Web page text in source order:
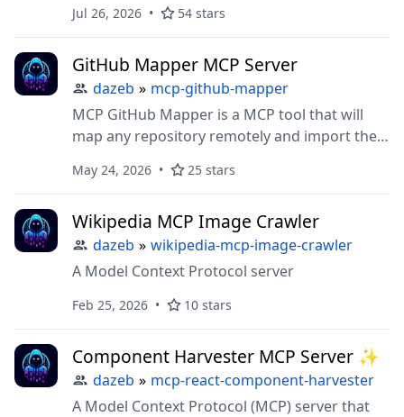
by Jina.ai
Jul 26, 2026 54 stars
GitHub Mapper MCP Server
dazeb » mcp-github-mapper
MCP GitHub Mapper is a MCP tool that will
map any repository remotely and import the
May 24, 2026 25 stars
Wikipedia MCP Image Crawler
dazeb » wikipedia-mcp-image-crawler
A Model Context Protocol server
Feb 25, 2026 10 stars
Component Harvester MCP Server ✨
dazeb » mcp-react-component-harvester
A Model Context Protocol (MCP) server that